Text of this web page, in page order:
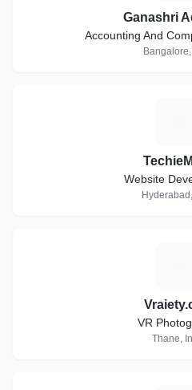
Ganashri
Accounting And
Website
VR
Thane,